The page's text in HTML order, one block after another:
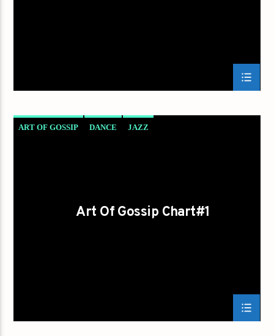
ART OF GOSSIP DANCE JAZZ
Art Of Gossip Chart#1